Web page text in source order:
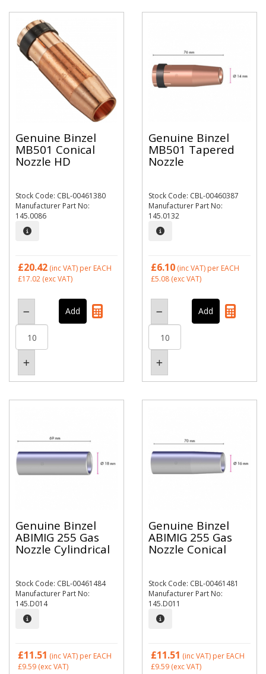
Genuine Binzel
MB501 Conical
Nozzle HD
Stock Code: CBL-00461380
Manufacturer Part No:
145.0086
£20.42 (inc VAT) per EACH
£17.02 (exc VAT)
Genuine Binzel
MB501 Tapered
Nozzle
Stock Code: CBL-00460387
Manufacturer Part No:
145.0132
£6.10 (inc VAT) per EACH
£5.08 (exc VAT)
Genuine Binzel
ABIMIG 255 Gas
Nozzle Cylindrical
Stock Code: CBL-00461484
Manufacturer Part No:
145.D014
£11.51 (inc VAT) per EACH
£9.59 (exc VAT)
Genuine Binzel
ABIMIG 255 Gas
Nozzle Conical
Stock Code: CBL-00461481
Manufacturer Part No:
145.D011
£11.51 (inc VAT) per EACH
£9.59 (exc VAT)